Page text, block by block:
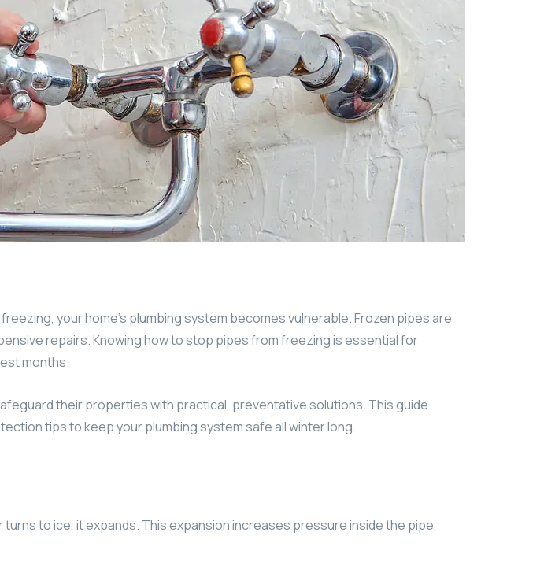
your home’s plumbing system becomes vulnerable. Frozen pipes are
repairs. Knowing how to stop pipes from freezing is essential for
months.
their properties with practical, preventative solutions. This guide
tips to keep your plumbing system safe all winter long.
to ice, it expands. This expansion increases pressure inside the pipe,